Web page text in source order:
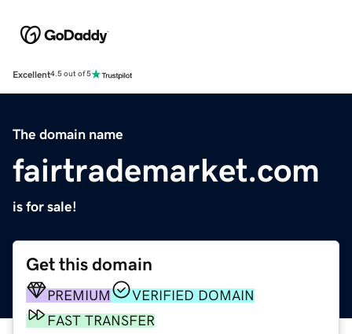
Excellent4.5 out of 5
The domain name
fairtrademarket.com
is for sale!
Get this domain
PREMIUM
VERIFIED DOMAIN
FAST TRANSFER